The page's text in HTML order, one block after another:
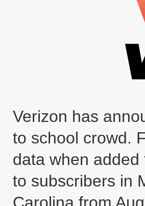
Verizon has
to school crowd.
data when
to subscribers in